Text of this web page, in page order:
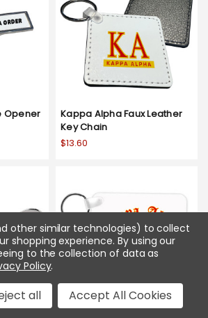
Opener
Kappa Alpha Faux Leather
Key Chain
$13.60
other similar technologies) to collect
shopping experience. By using our
to the collection of data as
Policy.
all Accept All Cookies